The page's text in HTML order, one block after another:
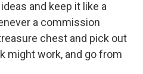
and keep it like a
a commission
chest and pick out
might work, and go from